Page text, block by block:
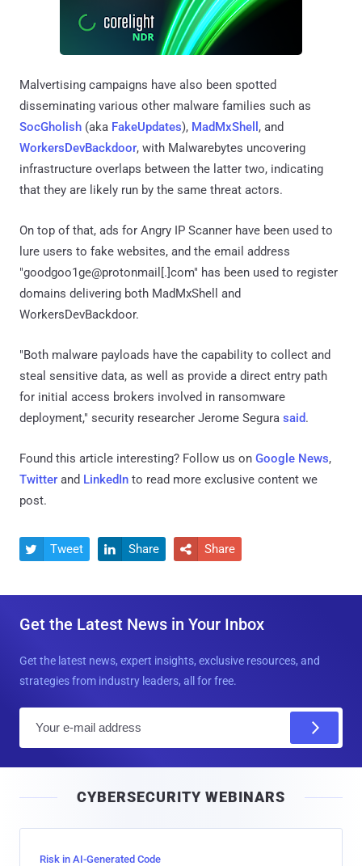
Malvertising campaigns have also been spotted
disseminating various other malware families such as
SocGholish (aka FakeUpdates), MadMxShell , and
WorkersDevBackdoor, with Malwarebytes uncovering
infrastructure overlaps between the latter two, indicating
that they are likely run by the same threat actors.
On top of that, ads for Angry IP Scanner have been used to
lure users to fake websites, and the email address
"goodgoo1ge@protonmail[.]com" has been used to register
domains delivering both MadMxShell and
WorkersDevBackdoor.
"Both malware payloads have the capability to collect and
steal sensitive data, as well as provide a direct entry path
for initial access brokers involved in ransomware
deployment," security researcher Jerome Segura said.
Found this article interesting? Follow us on Google News,
Twitter and LinkedIn to read more exclusive content we
post.
 Tweet  Share  Share
Get the Latest News in Your Inbox
Get the latest news, expert insights, exclusive resources, and
strategies from industry leaders, all for free.
l
CYBERSECURITY WEBINARS
Risk in AI-Generated Code